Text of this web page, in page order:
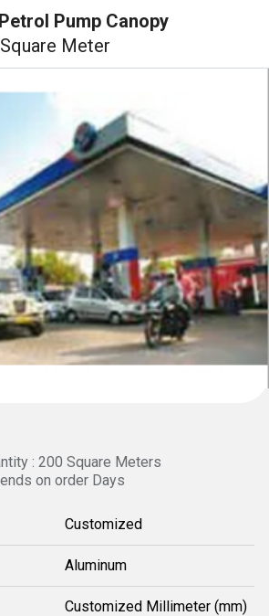
Pump Canopy
Meter
: 200 Square Meters
on order Days
Customized
Aluminum
Customized Millimeter (mm)